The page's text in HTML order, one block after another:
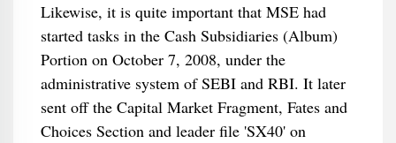
Likewise, it is quite important that MSE had
started tasks in the Cash Subsidiaries (Album)
Portion on October 7, 2008, under the
administrative system of SEBI and RBI. It later
sent off the Capital Market Fragment, Fates and
Choices Section and leader file 'SX40' on